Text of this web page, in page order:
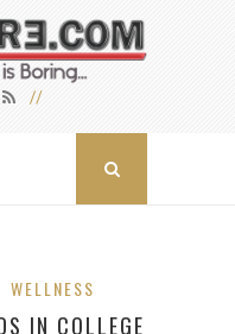
WELLNESS
IN COLLEGE